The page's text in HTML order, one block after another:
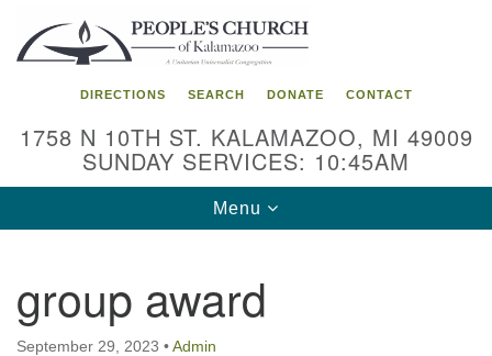
Search
for:
Google
Map
DIRECTIONS SEARCH DONATE CONTACT
1758 N 10TH ST. KALAMAZOO, MI 49009
SUNDAY SERVICES: 10:45AM
Toggle
navigation
Menu
group award
September 29, 2023 •Admin